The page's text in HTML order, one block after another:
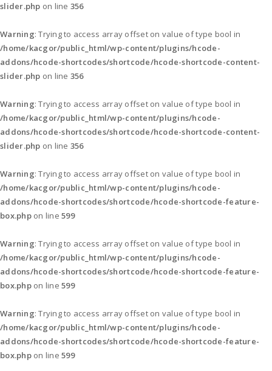
slider.php on line 356
Warning: Trying to access array offset on value of type bool in
/home/kacgor/public_html/wp-content/plugins/hcode-
addons/hcode-shortcodes/shortcode/hcode-shortcode-content-
slider.php on line 356
Warning: Trying to access array offset on value of type bool in
/home/kacgor/public_html/wp-content/plugins/hcode-
addons/hcode-shortcodes/shortcode/hcode-shortcode-content-
slider.php on line 356
Warning: Trying to access array offset on value of type bool in
/home/kacgor/public_html/wp-content/plugins/hcode-
addons/hcode-shortcodes/shortcode/hcode-shortcode-feature-
box.phpon line599
Warning: Trying to access array offset on value of type bool in
/home/kacgor/public_html/wp-content/plugins/hcode-
addons/hcode-shortcodes/shortcode/hcode-shortcode-feature-
box.phpon line599
Warning: Trying to access array offset on value of type bool in
/home/kacgor/public_html/wp-content/plugins/hcode-
addons/hcode-shortcodes/shortcode/hcode-shortcode-feature-
box.phpon line599